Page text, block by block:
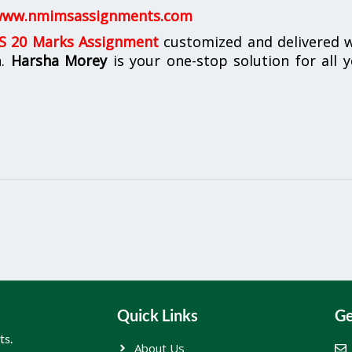
20 Marks Assignmentcustomized and delivered
Harsha Moreyis your one-stop solution for all
Quick Links
About Us